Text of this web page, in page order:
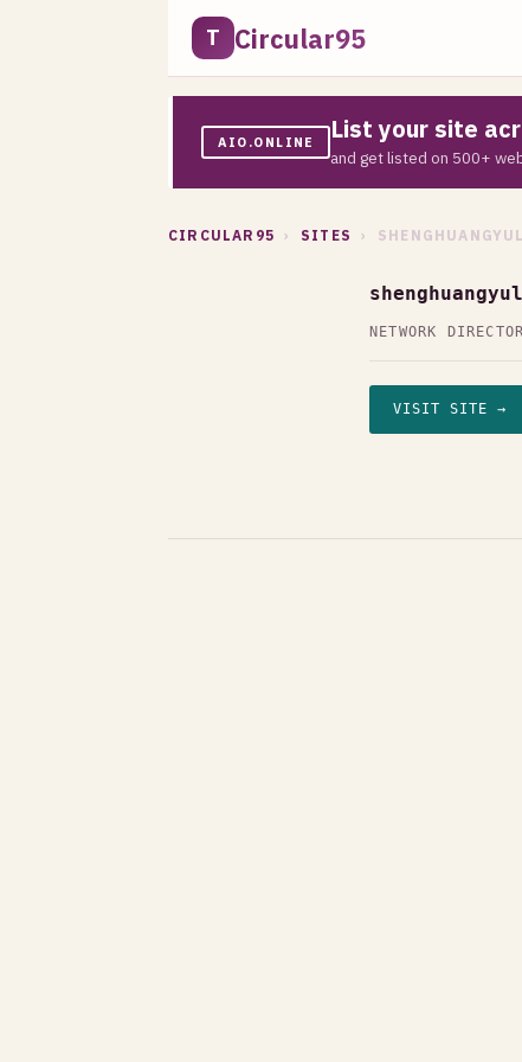
T Circular95
AIO.ONLINE List your site
and get listed on 500+
CIRCULAR95 › SITES ›
NETWORK
VISIT SITE →